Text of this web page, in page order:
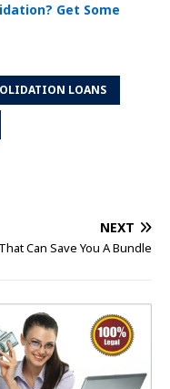
Get Some
LOANS
NEXT
Can Save You A Bundle